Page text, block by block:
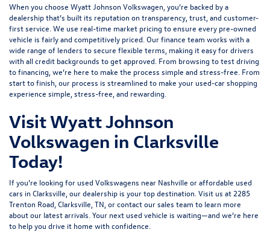
When you choose Wyatt Johnson Volkswagen, you’re backed by a
dealership that’s built its reputation on transparency, trust, and customer-
first service. We use real-time market pricing to ensure every pre-owned
vehicle is fairly and competitively priced. Our finance team works with a
wide range of lenders tosecure flexible terms , making it easy for drivers
with all credit backgrounds to get approved. From browsing to test driving
to financing, we’re here to make the process simple and stress-free. From
start to finish, our process is streamlined to make your used-car shopping
experience simple, stress-free, and rewarding.
Visit Wyatt Johnson
Volkswagen in Clarksville
Today!
If you’re looking for used Volkswagens near Nashville or affordable used
cars in Clarksville, our dealership is your top destination. Visit us at 2285
Trenton Road, Clarksville, TN , orcontact our sales team to learn more
about our latest arrivals. Your next used vehicle is waiting—and we’re here
to help you drive it home with confidence.